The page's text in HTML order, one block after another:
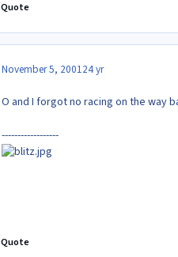
Quote
November 5, 200124 yr
O and I forgot no racing on the way
------------------
Quote